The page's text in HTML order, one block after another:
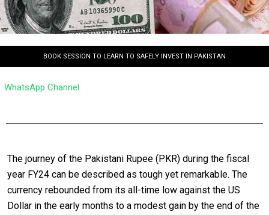
BOOK SESSION TO LEARN TO SAFELY INVEST IN PAKISTAN
WhatsApp Channel
The journey of the Pakistani Rupee (PKR) during the fiscal
year FY24 can be described as tough yet remarkable. The
currency rebounded from its all-time low against the US
Dollar in the early months to a modest gain by the end of the